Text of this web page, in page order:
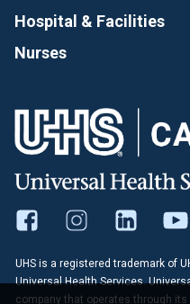
Hospital & Facilities
Nurses
UHS is a registered trademark of
Universal Health Services.
company that operates through